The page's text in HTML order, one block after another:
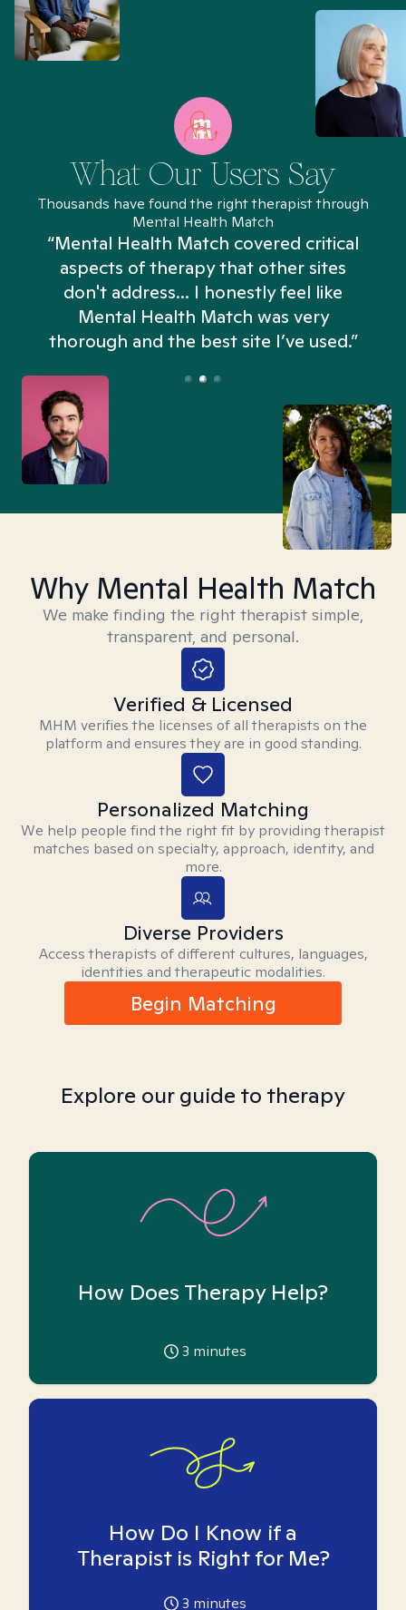
What Our Users Say
Thousands have found the right therapist through
Mental Health Match
“Mental Health Match covered critical
aspects of therapy that other sites
don't address... I honestly feel like
Mental Health Match was very
thorough and the best site I’ve used.”
Why Mental Health Match
We make finding the right therapist simple,
transparent, and personal.
Verified & Licensed
MHM verifies the licenses of all therapists on the
platform and ensures they are in good standing.
Personalized Matching
We help people find the right fit by providing therapist
matches based on specialty, approach, identity, and
more.
Diverse Providers
Access therapists of different cultures, languages,
identities and therapeutic modalities.
Begin Matching
Explore our guide to therapy
How Does Therapy Help?
3 minutes
How Do I Know if a
Therapist is Right for Me?
3 minutes